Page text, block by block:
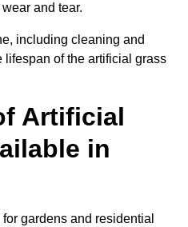
and tear.
including cleaning and
lifespan of the artificial grass
Artificial
in
gardens and residential